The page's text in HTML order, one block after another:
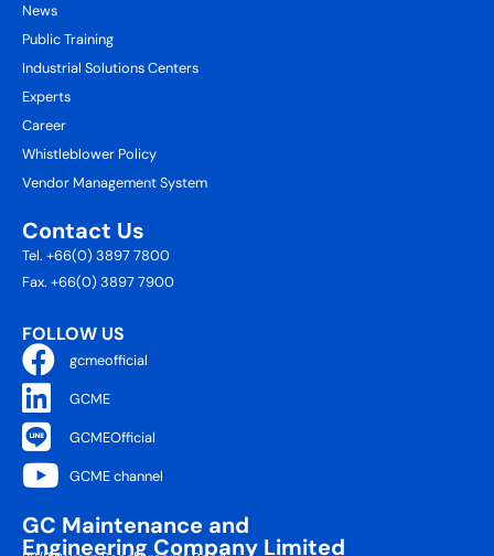
News
Public Training
Industrial Solutions Centers
Experts
Career
Whistleblower Policy
Vendor Management System
Contact Us
Tel. +66(0) 3897 7800
Fax. +66(0) 3897 7900
FOLLOW US
gcmeofficial
GCME
GCMEOfficial
GCME channel
GC Maintenance and
Engineering Company Limited